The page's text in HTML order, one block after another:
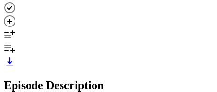
Episode Description